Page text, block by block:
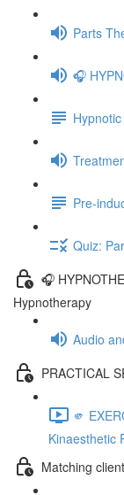
Parts
🎧
Pre-
Quiz:
🎧
Hypnotherapy
Audio
PRACTICAL
🫵
Kinaesthetic
Matching